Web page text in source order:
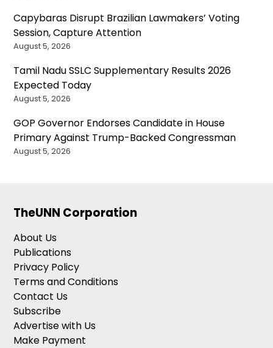
Capybaras Disrupt Brazilian Lawmakers’ Voting
Session, Capture Attention
August 5, 2026
Tamil Nadu SSLC Supplementary Results 2026
Expected Today
August 5, 2026
GOP Governor Endorses Candidate in House
Primary Against Trump-Backed Congressman
August 5, 2026
TheUNN Corporation
About Us
Publications
Privacy Policy
Terms and Conditions
Contact Us
Subscribe
Advertise with Us
Make Payment